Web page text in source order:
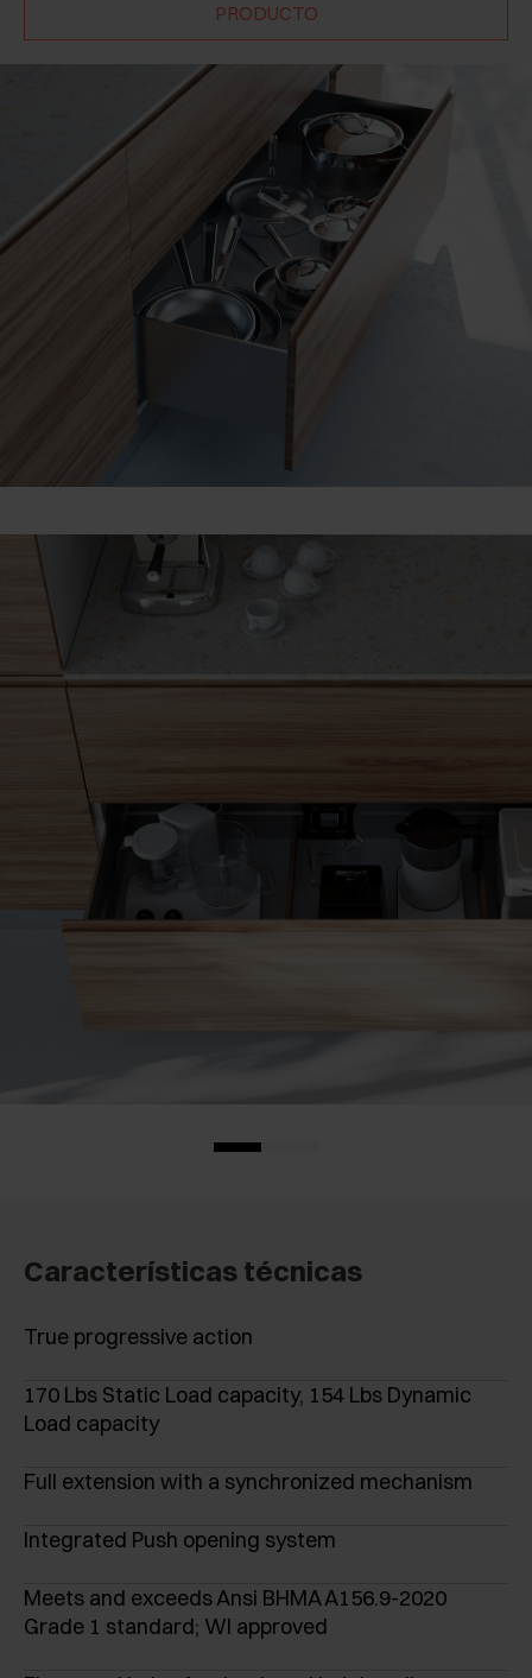
PRODUCTO
Características técnicas
True progressive action
170 Lbs Static Load capacity, 154 Lbs Dynamic
Load capacity
Full extension with a synchronized mechanism
Integrated Push opening system
Meets and exceeds Ansi BHMA A156.9-2020
Grade 1 standard; WI approved